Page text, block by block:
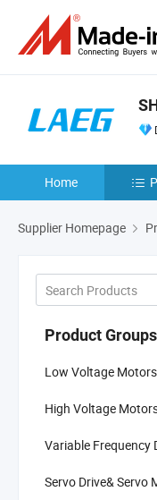
Home
Supplier Homepage
Product Groups
Low Voltage Motors
High Voltage
Variable Frequency
Servo Drive& Servo